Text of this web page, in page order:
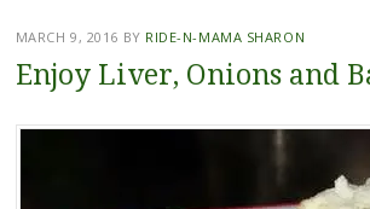
MARCH 9, 2016 BY RIDE-N-MAMA SHARON
Enjoy Liver, Onions and